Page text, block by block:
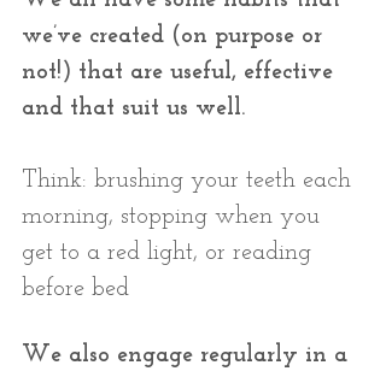
we’ve created (on purpose or
not!) that are useful, effective
and that suit us well.
Think: brushing your teeth each
morning, stopping when you
get to a red light, or reading
before bed
We also engage regularly in a